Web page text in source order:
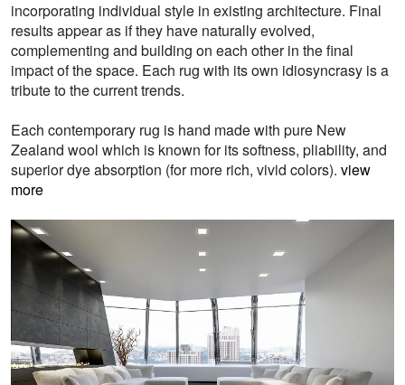
incorporating individual style in existing architecture. Final
results appear as if they have naturally evolved,
complementing and building on each other in the final
impact of the space. Each rug with its own idiosyncrasy is a
tribute to the current trends.
Each contemporary rug is hand made with pure New
Zealand wool which is known for its softness, pliability, and
superior dye absorption (for more rich, vivid colors). view
more